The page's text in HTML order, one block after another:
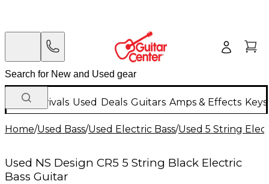
New Arrivals Used Deals Guitars Amps & Effects
Home/Used Bass/Used Electric Bass/Used 5 String
Used NS Design CR5 5 String Black Electric
Bass Guitar